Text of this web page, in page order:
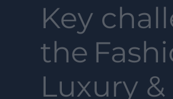
Key
the
Luxury &